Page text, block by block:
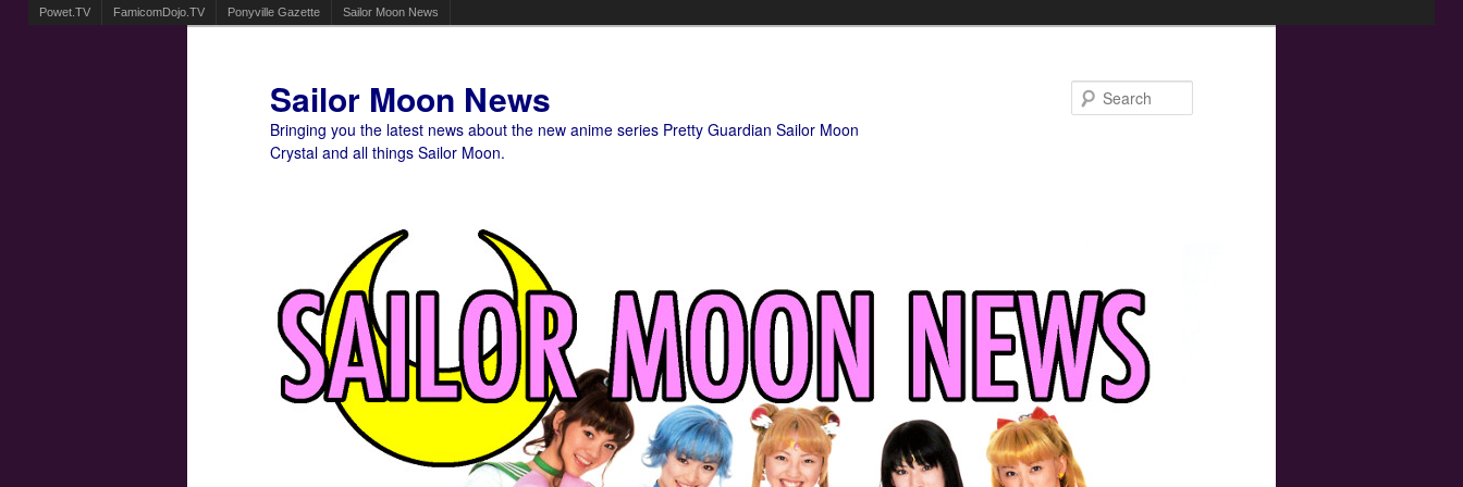
Powet.TV FamicomDojo.TV Ponyville Gazette Sailor Moon News
Sailor Moon News
Bringing you the latest news about the new anime series Pretty Guardian Sailor Moon
Crystal and all things Sailor Moon.